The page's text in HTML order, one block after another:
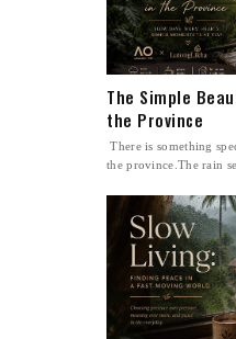
The Simple
the Province
There is something
the province.The rain